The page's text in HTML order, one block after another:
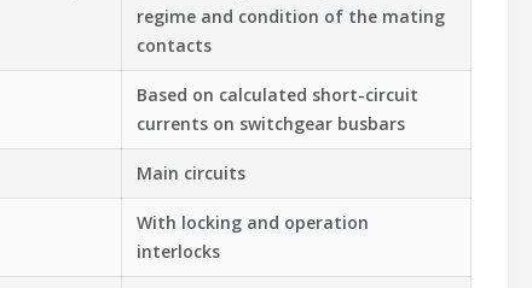
regime and condition of the mating
contacts
Based on calculated short-circuit
currents on switchgear busbars
Main circuits
With locking and operation
interlocks